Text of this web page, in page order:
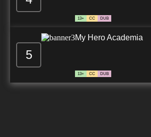
13+ CC DUB
5
My Hero Academia
13+ CC DUB